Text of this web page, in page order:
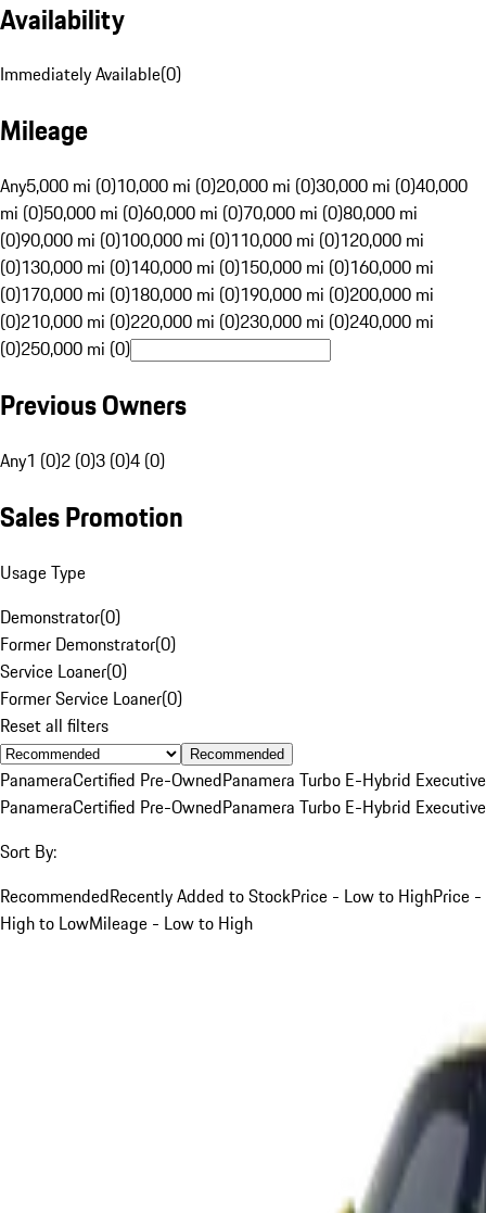
Availability
Immediately Available(0)
Mileage
Any5,000 mi (0)10,000 mi (0)20,000 mi (0)30,000 mi (0)40,000
mi (0)50,000 mi (0)60,000 mi (0)70,000 mi (0)80,000 mi
(0)90,000 mi (0)100,000 mi (0)110,000 mi (0)120,000 mi
(0)130,000 mi (0)140,000 mi (0)150,000 mi (0)160,000 mi
(0)170,000 mi (0)180,000 mi (0)190,000 mi (0)200,000 mi
(0)210,000 mi (0)220,000 mi (0)230,000 mi (0)240,000 mi
(0)250,000 mi (0)
Previous Owners
Any1 (0)2 (0)3 (0)4 (0)
Sales Promotion
Usage Type
Demonstrator(0)
Former Demonstrator(0)
Service Loaner(0)
Former Service Loaner(0)
Reset all filters
Recommended
PanameraCertified Pre-OwnedPanamera Turbo E-Hybrid Executive
PanameraCertified Pre-OwnedPanamera Turbo E-Hybrid Executive
Sort By:
RecommendedRecently Added to StockPrice - Low to HighPrice -
High to LowMileage - Low to High